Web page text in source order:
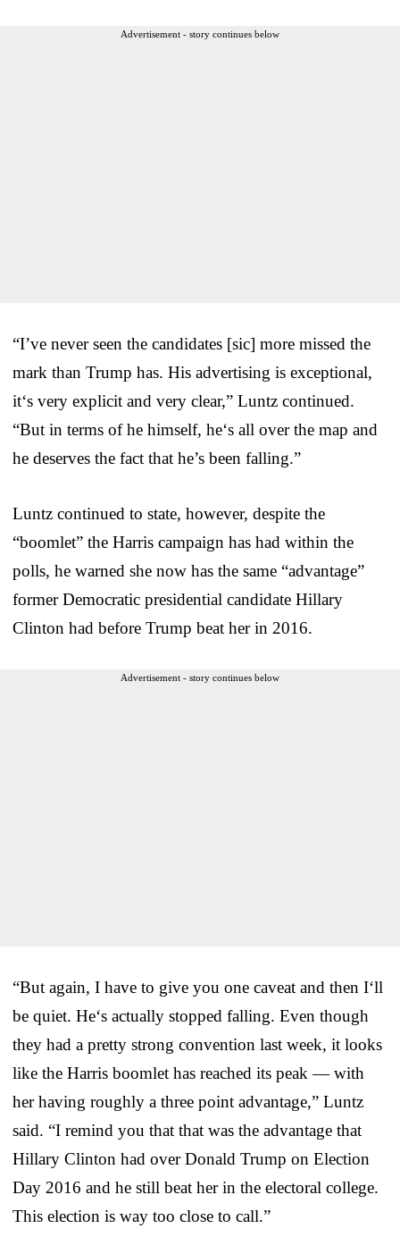
Advertisement - story continues below
“I’ve never seen the candidates [sic] more missed the
mark than Trump has. His advertising is exceptional,
it‘s very explicit and very clear,” Luntz continued.
“But in terms of he himself, he‘s all over the map and
he deserves the fact that he’s been falling.”
Luntz continued to state, however, despite the
“boomlet” the Harris campaign has had within the
polls, he warned she now has the same “advantage”
former Democratic presidential candidate Hillary
Clinton had before Trump beat her in 2016.
Advertisement - story continues below
“But again, I have to give you one caveat and then I‘ll
be quiet. He‘s actually stopped falling. Even though
they had a pretty strong convention last week, it looks
like the Harris boomlet has reached its peak — with
her having roughly a three point advantage,” Luntz
said. “I remind you that that was the advantage that
Hillary Clinton had over Donald Trump on Election
Day 2016 and he still beat her in the electoral college.
This election is way too close to call.”